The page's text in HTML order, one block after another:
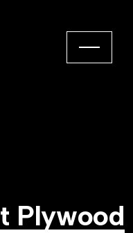
t Plywood